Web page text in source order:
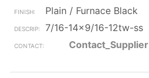
Plain / Furnace Black
7/16-14x9/16-12tw-ss
Contact_Supplier